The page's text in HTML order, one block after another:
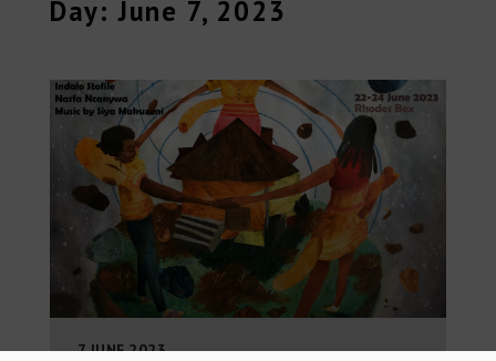
Day: June 7, 2023
7 JUNE 2023